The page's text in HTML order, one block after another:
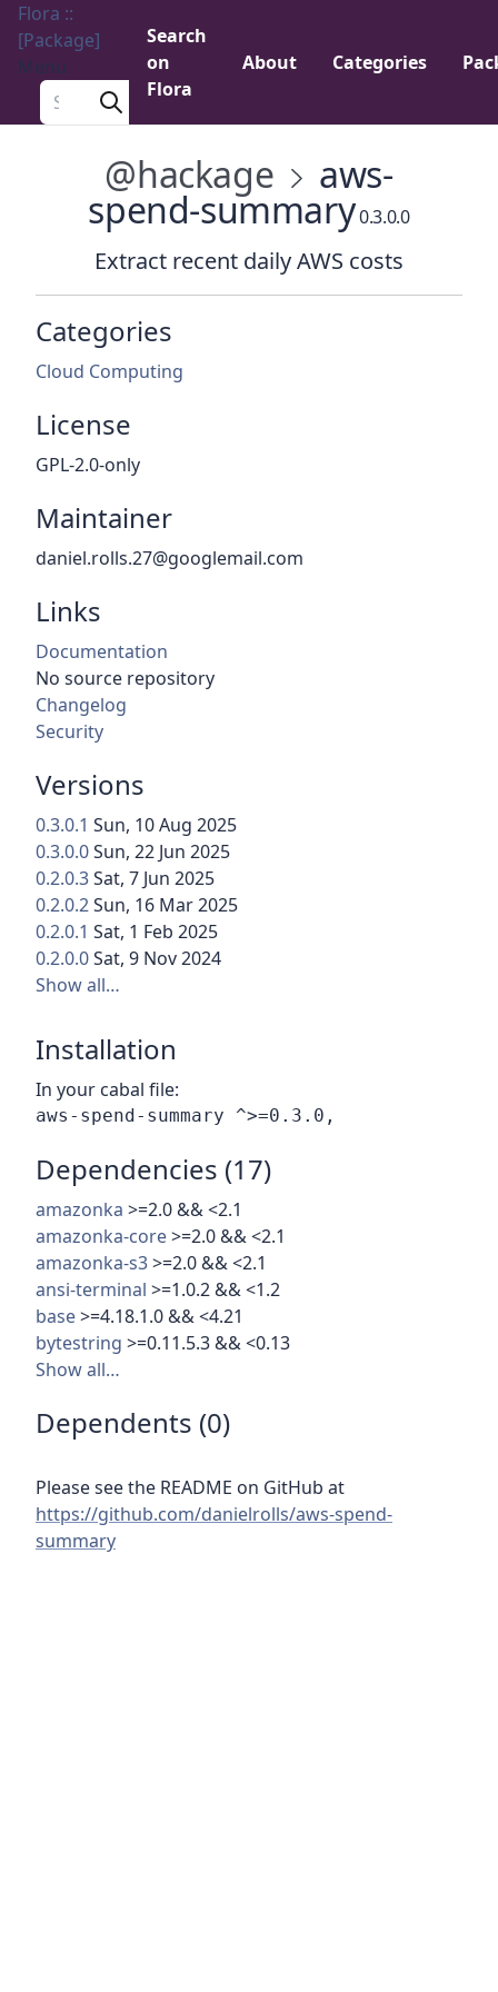
Flora ::
[Package]
Menu
Search a package
Search
on
Flora
About Categories
@hackage aws-
spend-summary0.3.0.0
Extract recent daily AWS costs
Categories
Cloud Computing
License
GPL-2.0-only
Maintainer
daniel.rolls.27@googlemail.com
Links
Documentation
No source repository
Changelog
Security
Versions
0.3.0.1 Sun, 10 Aug 2025
0.3.0.0Sun, 22 Jun 2025
0.2.0.3Sat, 7 Jun 2025
0.2.0.2Sun, 16 Mar 2025
0.2.0.1 Sat, 1 Feb 2025
0.2.0.0Sat, 9 Nov 2024
Show all…
Installation
In your cabal file:
Dependencies (17)
amazonka >=2.0 && <2.1
amazonka-core>=2.0 && <2.1
amazonka-s3>=2.0 && <2.1
ansi-terminal >=1.0.2 && <1.2
base>=4.18.1.0 && <4.21
bytestring >=0.11.5.3 && <0.13
Show all…
Dependents (0)
Please see the README on GitHub at
https://github.com/danielrolls/aws-spend-
summary